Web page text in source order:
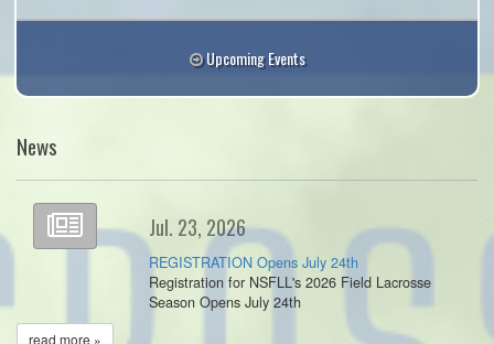
Upcoming Events
News
Jul. 23, 2026
REGISTRATION Opens July 24th
Registration for NSFLL's 2026 Field Lacrosse
Season Opens July 24th
read more »